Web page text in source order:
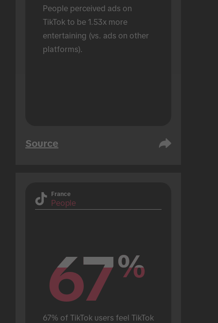
People perceived ads on
TikTok to be 1.53x more
entertaining (vs. ads on other
platforms).
Source
France
People
67%
67%
67% of TikTok users feel TikTok